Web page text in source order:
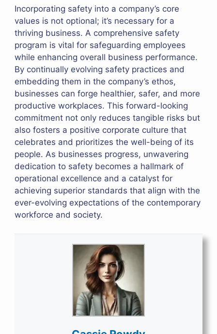
Incorporating safety into a company’s core
values is not optional; it’s necessary for a
thriving business. A comprehensive safety
program is vital for safeguarding employees
while enhancing overall business performance.
By continually evolving safety practices and
embedding them in the company’s ethos,
businesses can forge healthier, safer, and more
productive workplaces. This forward-looking
commitment not only reduces tangible risks but
also fosters a positive corporate culture that
celebrates and prioritizes the well-being of its
people. As businesses progress, unwavering
dedication to safety becomes a hallmark of
operational excellence and a catalyst for
achieving superior standards that align with the
ever-evolving expectations of the contemporary
workforce and society.